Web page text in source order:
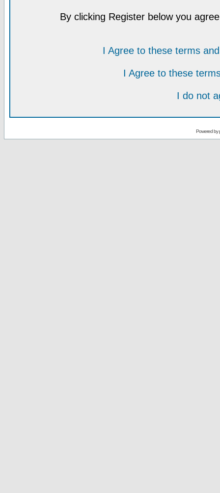
By clicking Register below you
I Agree to these terms
I Agree to these
I do not
Powered by